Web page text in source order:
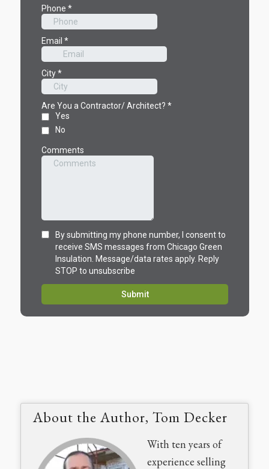
About the Author, Tom Decker
With ten years of
experience selling